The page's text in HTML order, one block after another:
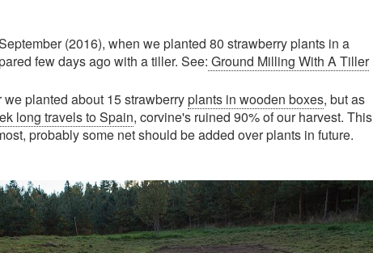
(2016), when we planted 80 strawberry plants in a
few days ago with a tiller. See: Ground Milling With A Tiller
planted about 15 strawberryplants in wooden boxes, but as
long travels to Spain, corvine's ruined 90% of our harvest. This
probably some net should be added over plants in future.